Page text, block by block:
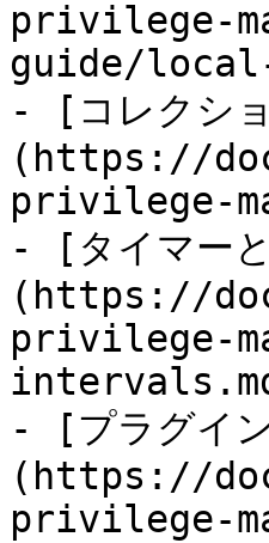
privilege-
guide/
- [コレクシ
(https://
privilege-
- [タイマー
(https://
privilege-
- [プラグイ
(https://
privilege-